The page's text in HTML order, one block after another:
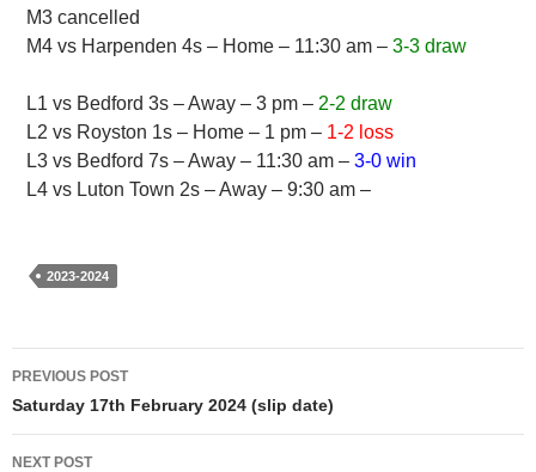
M3 cancelled
M4 vs Harpenden 4s – Home – 11:30 am –3-3 draw
L1 vs Bedford 3s – Away – 3 pm – 2-2 draw
L2 vs Royston 1s – Home – 1 pm – 1-2 loss
L3 vs Bedford 7s – Away – 11:30 am –3-0 win
L4 vs Luton Town 2s – Away – 9:30 am –
2023-2024
Post
navigation
PREVIOUS POST
Saturday 17th February 2024 (slip date)
NEXT POST